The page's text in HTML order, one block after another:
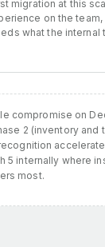
migration at this
on the team,
what the internal
compromise on
2 (inventory and
5 internally where
most.